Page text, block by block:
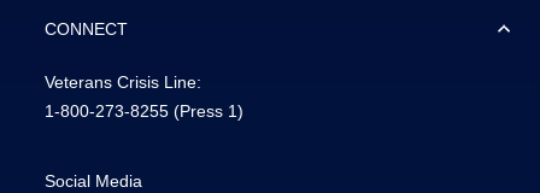
CONNECT
Veterans Crisis Line:
1-800-273-8255 (Press 1)
Social Media